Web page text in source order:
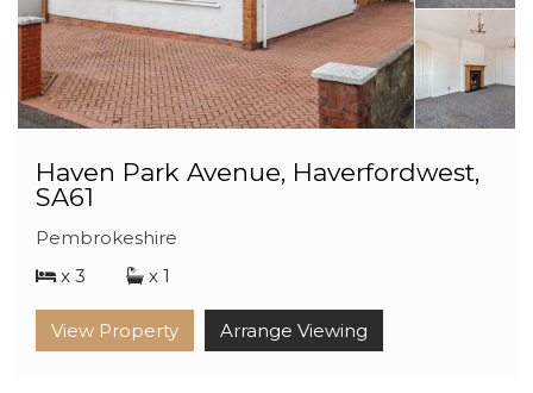
Haven Park Avenue, Haverfordwest,
SA61
Pembrokeshire
x 3
x 1
View Property Arrange Viewing